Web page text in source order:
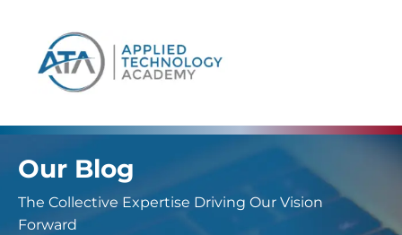
Our Blog
The Collective Expertise Driving Our Vision
Forward